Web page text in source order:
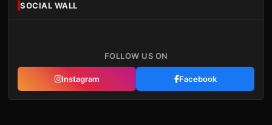
SOCIAL WALL
FOLLOW US ON
Instagram Facebook